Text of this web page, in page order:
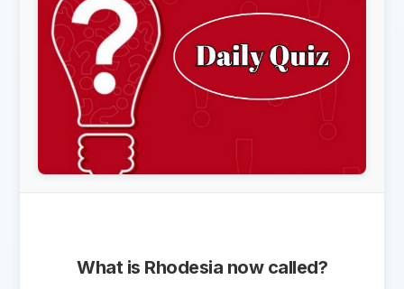
What is Rhodesia now called?